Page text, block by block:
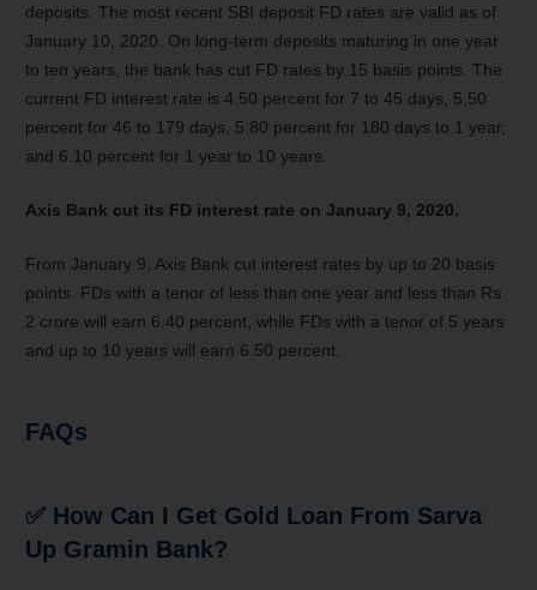
deposits. The most recent SBI deposit FD rates are valid as of
January 10, 2020. On long-term deposits maturing in one year
to ten years, the bank has cut FD rates by 15 basis points. The
current FD interest rate is 4.50 percent for 7 to 45 days, 5.50
percent for 46 to 179 days, 5.80 percent for 180 days to 1 year,
and 6.10 percent for 1 year to 10 years.
Axis Bank cut its FD interest rate on January 9, 2020.
From January 9, Axis Bank cut interest rates by up to 20 basis
points. FDs with a tenor of less than one year and less than Rs
2 crore will earn 6.40 percent, while FDs with a tenor of 5 years
and up to 10 years will earn 6.50 percent.
FAQs
✅ How Can I Get Gold Loan From Sarva
Up Gramin Bank?